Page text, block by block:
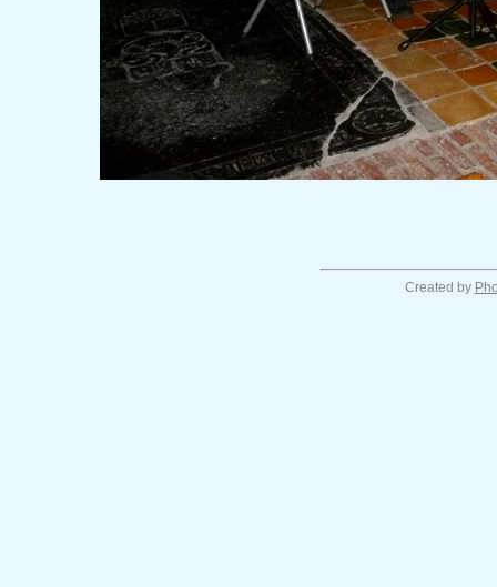
Created by